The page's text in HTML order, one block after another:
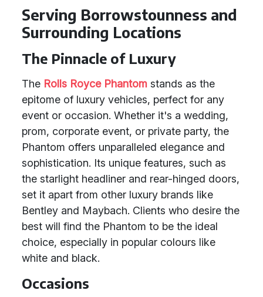
Serving Borrowstounness and
Surrounding Locations
The Pinnacle of Luxury
The Rolls Royce Phantom stands as the
epitome of luxury vehicles, perfect for any
event or occasion. Whether it's a wedding,
prom, corporate event, or private party, the
Phantom offers unparalleled elegance and
sophistication. Its unique features, such as
the starlight headliner and rear-hinged doors,
set it apart from other luxury brands like
Bentley and Maybach. Clients who desire the
best will find the Phantom to be the ideal
choice, especially in popular colours like
white and black.
Occasions